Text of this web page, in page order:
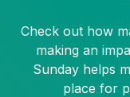
Check out how
making an
Sunday helps
place for